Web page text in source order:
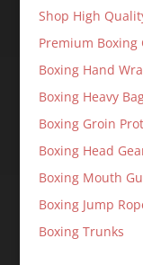
Shop High
Premium Boxing
Boxing Hand
Boxing Heavy
Boxing Groin
Boxing Head
Boxing Mouth
Boxing Jump
Boxing Trunks